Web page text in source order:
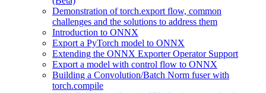
Demonstration of torch.export flow, common
challenges and the solutions to address them
Introduction to ONNX
Export a PyTorch model to ONNX
Extending the ONNX Exporter Operator Support
Export a model with control flow to ONNX
Building a Convolution/Batch Norm fuser with
torch.compile